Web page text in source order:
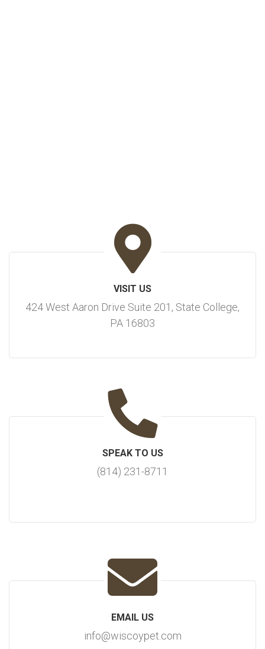
VISIT US
424 West Aaron Drive Suite 201, State College,
PA 16803
SPEAK TO US
(814) 231-8711
EMAIL US
info@wiscoypet.com